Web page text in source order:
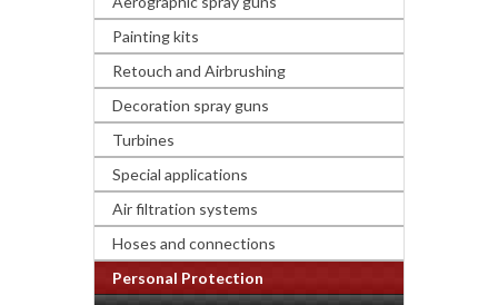
Painting kits
Retouch and Airbrushing
Decoration spray guns
Turbines
Special applications
Air filtration systems
Hoses and connections
Personal Protection